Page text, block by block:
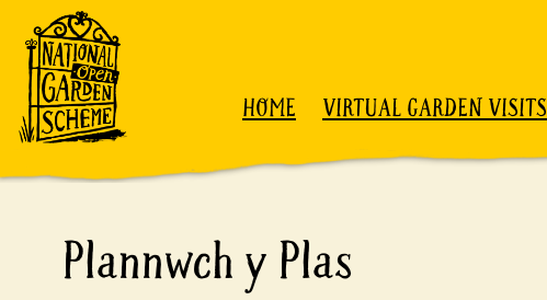
Skip to content
HOME VIRTUAL GARDEN VISITS
Plannwch y Plas